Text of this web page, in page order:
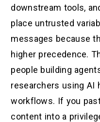
downstream tools,
place untrusted
messages because
higher precedence.
people building
researchers using AI
workflows. If you
content into a